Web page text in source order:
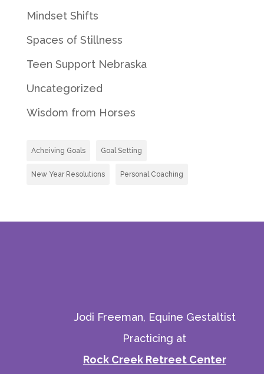
Mindset Shifts
Spaces of Stillness
Teen Support Nebraska
Uncategorized
Wisdom from Horses
Acheiving Goals Goal Setting
New Year Resolutions Personal Coaching
Jodi Freeman, Equine Gestaltist
Practicing at
Rock Creek Retreet Center